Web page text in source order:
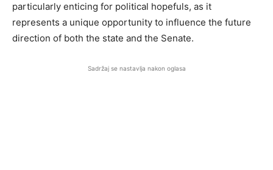
particularly enticing for political hopefuls, as it
represents a unique opportunity to influence the future
direction of both the state and the Senate.
Sadržaj se nastavlja nakon oglasa